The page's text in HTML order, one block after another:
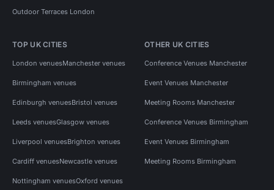
Outdoor Terraces London
TOP UK CITIES
London venuesManchester venues
Birmingham venues
Edinburgh venuesBristol venues
Leeds venuesGlasgow venues
Liverpool venuesBrighton venues
Cardiff venuesNewcastle venues
Nottingham venuesOxford venues
OTHER UK CITIES
Conference Venues Manchester
Event Venues Manchester
Meeting Rooms Manchester
Conference Venues Birmingham
Event Venues Birmingham
Meeting Rooms Birmingham